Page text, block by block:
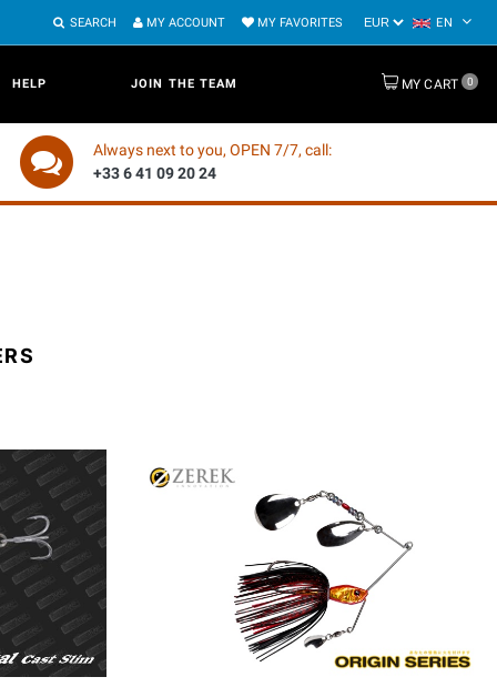
SEARCH MY ACCOUNT MY FAVORITES EN
HELP JOIN THE TEAM MY CART 0
Always next to you, OPEN 7/7, call:
+33 6 41 09 20 24